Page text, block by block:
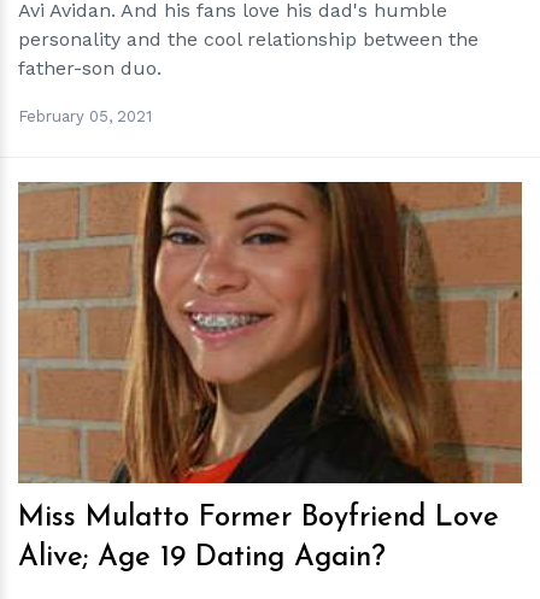
Avi Avidan. And his fans love his dad's humble
personality and the cool relationship between the
father-son duo.
February 05, 2021
hm
Miss Mulatto Former Boyfriend Love
Alive; Age 19 Dating Again?